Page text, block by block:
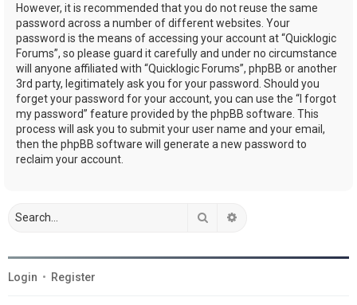
However, it is recommended that you do not reuse the same
password across a number of different websites. Your
password is the means of accessing your account at “Quicklogic
Forums”, so please guard it carefully and under no circumstance
will anyone affiliated with “Quicklogic Forums”, phpBB or another
3rd party, legitimately ask you for your password. Should you
forget your password for your account, you can use the “I forgot
my password” feature provided by the phpBB software. This
process will ask you to submit your user name and your email,
then the phpBB software will generate a new password to
reclaim your account.
Search
Login • Register